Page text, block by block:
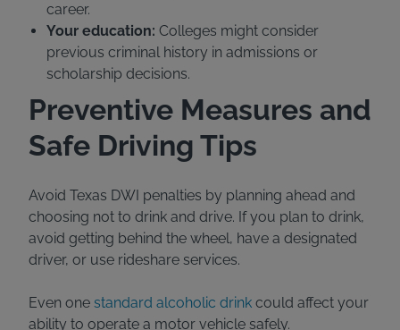
career.
Your education: Colleges might consider
previous criminal history in admissions or
scholarship decisions.
Preventive Measures and
Safe Driving Tips
Avoid Texas DWI penalties by planning ahead and
choosing not to drink and drive. If you plan to drink,
avoid getting behind the wheel, have a designated
driver, or use rideshare services.
Even one standard alcoholic drink could affect your
ability to operate a motor vehicle safely.